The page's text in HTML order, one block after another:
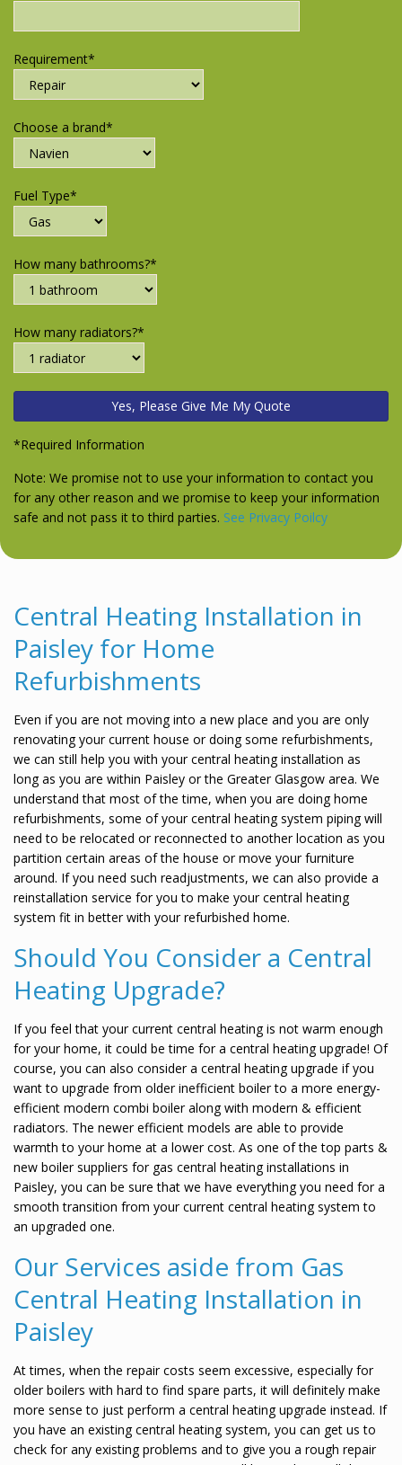
Requirement*
Choose a brand*
Fuel Type*
How many bathrooms?*
How many radiators?*
*Required Information
Note: We promise not to use your information to contact you
for any other reason and we promise to keep your information
safe and not pass it to third parties. See Privacy Poilcy
Central Heating Installation in
Paisley for Home
Refurbishments
Even if you are not moving into a new place and you are only
renovating your current house or doing some refurbishments,
we can still help you with your central heating installation as
long as you are within Paisley or the Greater Glasgow area. We
understand that most of the time, when you are doing home
refurbishments, some of your central heating system piping will
need to be relocated or reconnected to another location as you
partition certain areas of the house or move your furniture
around. If you need such readjustments, we can also provide a
reinstallation service for you to make your central heating
system fit in better with your refurbished home.
Should You Consider a Central
Heating Upgrade?
If you feel that your current central heating is not warm enough
for your home, it could be time for a central heating upgrade! Of
course, you can also consider a central heating upgrade if you
want to upgrade from older inefficient boiler to a more energy-
efficient modern combi boiler along with modern & efficient
radiators. The newer efficient models are able to provide
warmth to your home at a lower cost. As one of the top parts &
new boiler suppliers for gas central heating installations in
Paisley, you can be sure that we have everything you need for a
smooth transition from your current central heating system to
an upgraded one.
Our Services aside from Gas
Central Heating Installation in
Paisley
At times, when the repair costs seem excessive, especially for
older boilers with hard to find spare parts, it will definitely make
more sense to just perform a central heating upgrade instead. If
you have an existing central heating system, you can get us to
check for any existing problems and to give you a rough repair